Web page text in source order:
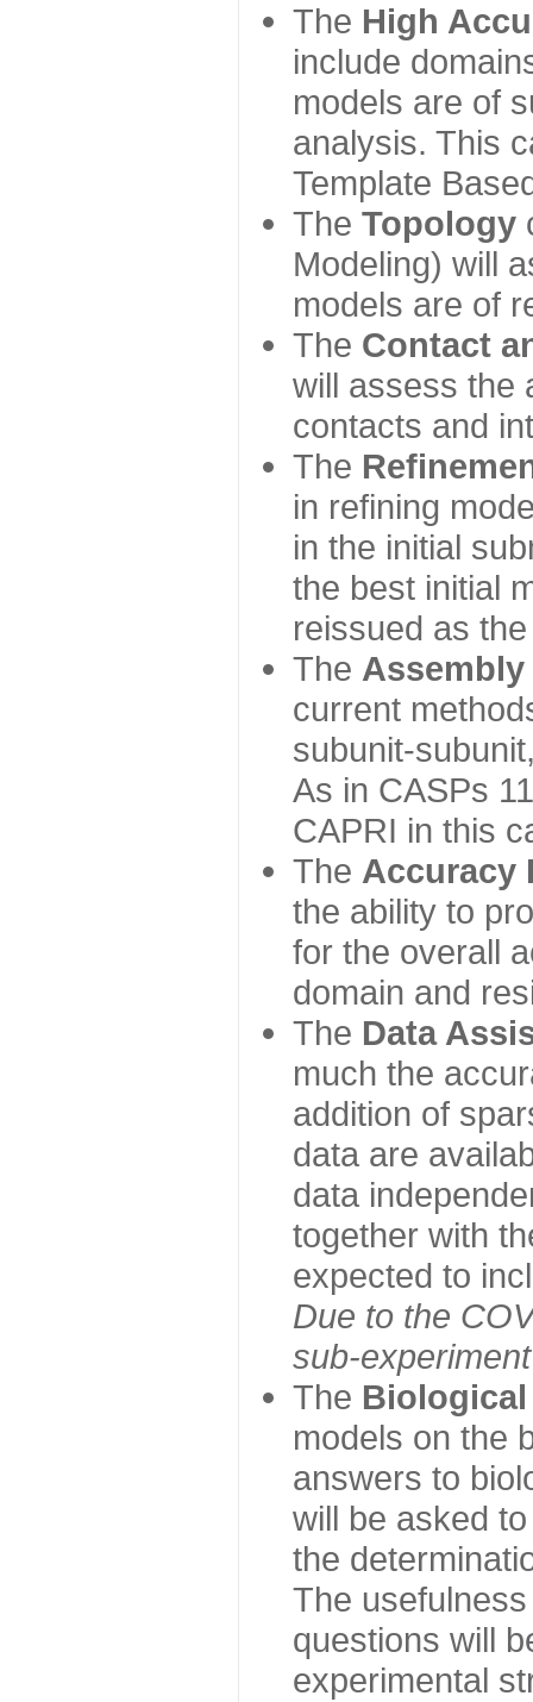
The High
include
models are of
analysis. This
Template
The Topology
Modeling) will
models are of
The Contact
will assess the
contacts and
The
in refining
in the initial
the best initial
reissued as
The Assembly
current
subunit-
As in CASPs
CAPRI in this
The Accuracy
the ability to
for the overall
domain and
The Data
much the
addition of
data are
data
together with
expected to
Due to the
sub-
The Biological
models on the
answers to
will be asked
the
The
questions will
experimental